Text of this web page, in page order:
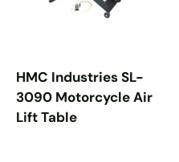
HMC Industries SL-
3090 Motorcycle Air
Lift Table